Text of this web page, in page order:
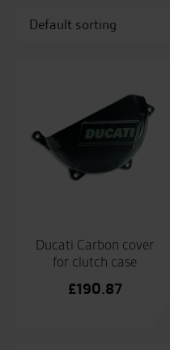
Ducati Carbon cover
for clutch case
£190.87